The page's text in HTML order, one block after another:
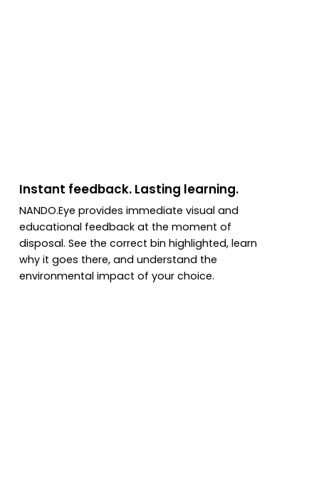
Instant feedback. Lasting learning.
NANDO.Eye provides immediate visual and
educational feedback at the moment of
disposal. See the correct bin highlighted, learn
why it goes there, and understand the
environmental impact of your choice.